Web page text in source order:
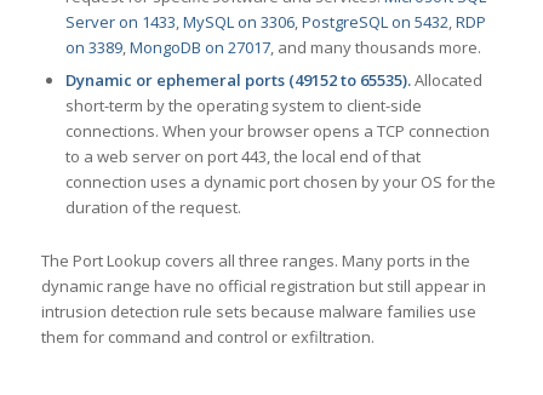
Server on 1433,MySQL on 3306,PostgreSQL on 5432,RDP
on 3389,MongoDB on 27017, and many thousands more.
Dynamic or ephemeral ports (49152 to 65535).Allocated
short-term by the operating system to client-side
connections. When your browser opens a TCP connection
to a web server on port 443, the local end of that
connection uses a dynamic port chosen by your OS for the
duration of the request.
The Port Lookup covers all three ranges. Many ports in the
dynamic range have no official registration but still appear in
intrusion detection rule sets because malware families use
them for command and control or exfiltration.